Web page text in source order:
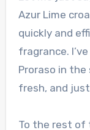
Azur Lime
quickly and
fragrance.
Proraso in the
fresh, and
To the rest of